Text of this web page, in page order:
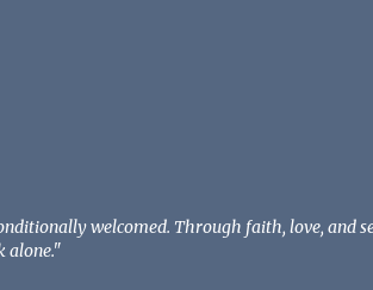
welcomed. Through faith, love, and
alone."